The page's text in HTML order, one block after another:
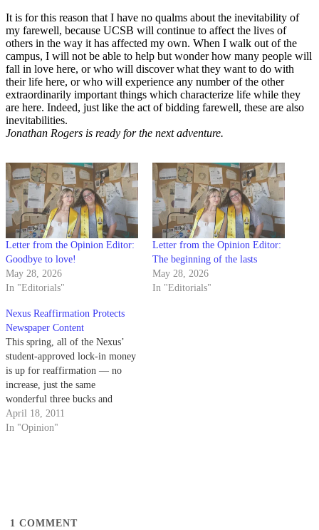
It is for this reason that I have no qualms about the inevitability of
my farewell, because UCSB will continue to affect the lives of
others in the way it has affected my own. When I walk out of the
campus, I will not be able to help but wonder how many people will
fall in love here, or who will discover what they want to do with
their life here, or who will experience any number of the other
extraordinarily important things which characterize life while they
are here. Indeed, just like the act of bidding farewell, these are also
inevitabilities.
Jonathan Rogers is ready for the next adventure.
Letter from the Opinion Editor:
Goodbye to love!
May 28, 2026
In "Editorials"
Letter from the Opinion Editor:
The beginning of the lasts
May 28, 2026
In "Editorials"
Nexus Reaffirmation Protects
Newspaper Content
This spring, all of the Nexus’
student-approved lock-in money
is up for reaffirmation — no
increase, just the same
wonderful three bucks and
change that keeps us going
today. We ask that this April,
April 18, 2011
In "Opinion"
1 COMMENT